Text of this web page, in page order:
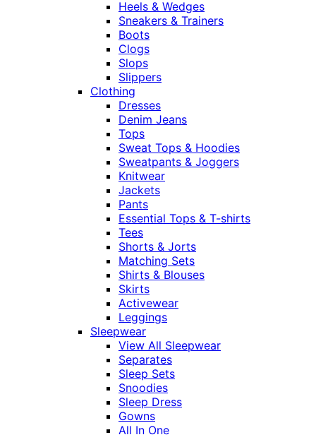
Heels & Wedges
Sneakers & Trainers
Boots
Clogs
Slops
Slippers
Clothing
Dresses
Denim Jeans
Tops
Sweat Tops & Hoodies
Sweatpants & Joggers
Knitwear
Jackets
Pants
Essential Tops & T-shirts
Tees
Shorts & Jorts
Matching Sets
Shirts & Blouses
Skirts
Activewear
Leggings
Sleepwear
View All Sleepwear
Separates
Sleep Sets
Snoodies
Sleep Dress
Gowns
All In One